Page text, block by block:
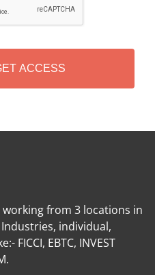
from 3 locations in
individual,
FICCI, EBTC, INVEST